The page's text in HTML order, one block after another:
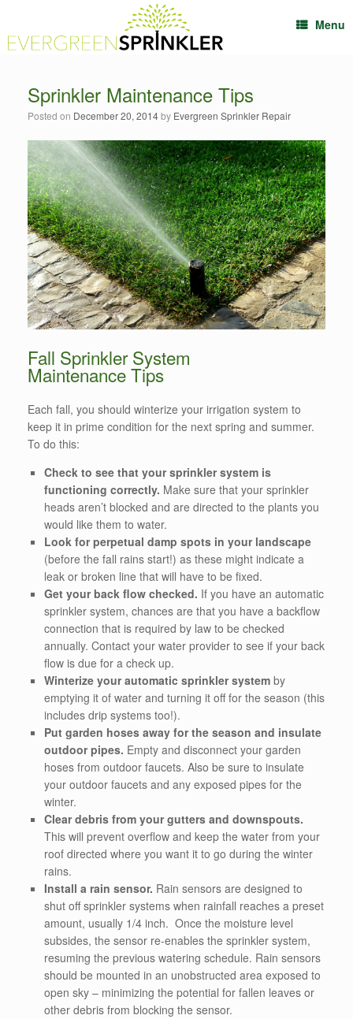
Menu
Sprinkler Maintenance Tips
Posted on December 20, 2014by Evergreen Sprinkler Repair
Fall Sprinkler System
Maintenance Tips
Each fall, you should winterize your irrigation system to
keep it in prime condition for the next spring and summer.
To do this:
Check to see that your sprinkler system is
functioning correctly. Make sure that your sprinkler
heads aren’t blocked and are directed to the plants you
would like them to water.
Look for perpetual damp spots in your landscape
(before the fall rains start!) as these might indicate a
leak or broken line that will have to be fixed.
Get your back flow checked. If you have an automatic
sprinkler system, chances are that you have a backflow
connection that is required by law to be checked
annually. Contact your water provider to see if your back
flow is due for a check up.
Winterize your automatic sprinkler system by
emptying it of water and turning it off for the season (this
includes drip systems too!).
Put garden hoses away for the season and insulate
outdoor pipes. Empty and disconnect your garden
hoses from outdoor faucets. Also be sure to insulate
your outdoor faucets and any exposed pipes for the
winter.
Clear debris from your gutters and downspouts.
This will prevent overflow and keep the water from your
roof directed where you want it to go during the winter
rains.
Install a rain sensor. Rain sensors are designed to
shut off sprinkler systems when rainfall reaches a preset
amount, usually 1/4 inch. Once the moisture level
subsides, the sensor re-enables the sprinkler system,
resuming the previous watering schedule. Rain sensors
should be mounted in an unobstructed area exposed to
open sky – minimizing the potential for fallen leaves or
other debris from blocking the sensor.